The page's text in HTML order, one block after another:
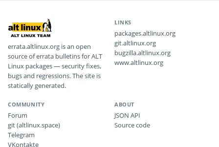
errata.altlinux.org is an open
source of errata bulletins for ALT
Linux packages — security fixes,
bugs and regressions. The site is
statically generated.
LINKS
packages.altlinux.org
git.altlinux.org
bugzilla.altlinux.org
www.altlinux.org
COMMUNITY
Forum
git (altlinux.space)
Telegram
VKontakte
ABOUT
JSON API
Source code